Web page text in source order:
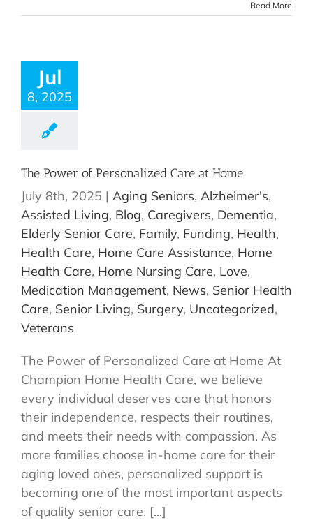
Read More
Jul
8, 2025
The Power of Personalized Care at Home
July 8th, 2025 | Aging Seniors, Alzheimer's,
Assisted Living, Blog, Caregivers, Dementia,
Elderly Senior Care, Family, Funding, Health,
Health Care, Home Care Assistance, Home
Health Care, Home Nursing Care, Love,
Medication Management, News, Senior Health
Care, Senior Living, Surgery, Uncategorized,
Veterans
The Power of Personalized Care at Home At
Champion Home Health Care, we believe
every individual deserves care that honors
their independence, respects their routines,
and meets their needs with compassion. As
more families choose in-home care for their
aging loved ones, personalized support is
becoming one of the most important aspects
of quality senior care. [...]